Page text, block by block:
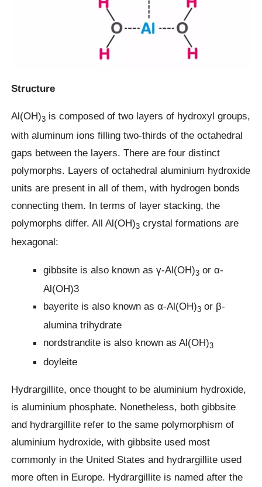
Structure
Al(OH)3 is composed of two layers of hydroxyl groups,
with aluminum ions filling two-thirds of the octahedral
gaps between the layers. There are four distinct
polymorphs. Layers of octahedral aluminium hydroxide
units are present in all of them, with hydrogen bonds
connecting them. In terms of layer stacking, the
polymorphs differ. All Al(OH)3 crystal formations are
hexagonal:
gibbsite is also known as γ-Al(OH)3 or α-
Al(OH)3
bayerite is also known as α-Al(OH)3 or β-
alumina trihydrate
nordstrandite is also known as Al(OH)3
doyleite
Hydrargillite, once thought to be aluminium hydroxide,
is aluminium phosphate. Nonetheless, both gibbsite
and hydrargillite refer to the same polymorphism of
aluminium hydroxide, with gibbsite used most
commonly in the United States and hydrargillite used
more often in Europe. Hydrargillite is named after the